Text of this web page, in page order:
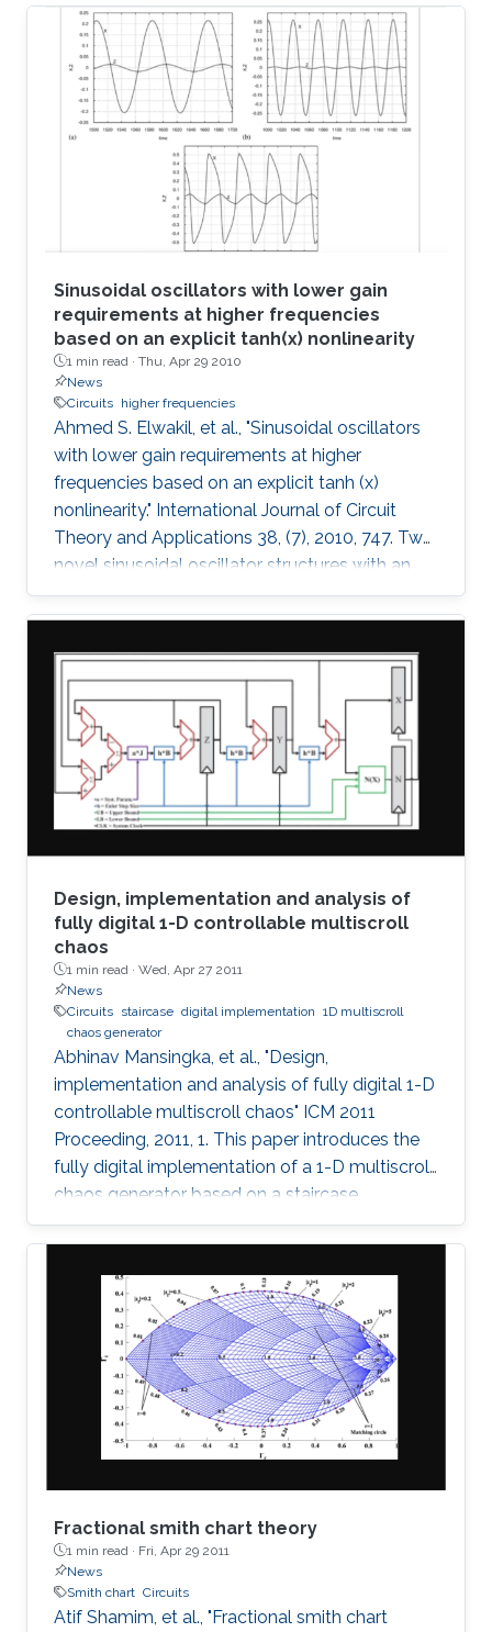
applications in the development of
bioinformatics. Sequence alignment algorithms
must process large amounts of data which
may take a long time. Here, we introduce our
Adaptive Hybrid Multiprocessor technique to
accelerate the implementation of the Smith-
Waterman algorithm. Our technique utilizes
both the graphics
Sinusoidal oscillators with lower gain
requirements at higher frequencies
based on an explicit tanh(x) nonlinearity
1 min read · Thu, Apr 29 2010
News
Circuits higher frequencies
Ahmed S. Elwakil, et al., "Sinusoidal oscillators
with lower gain requirements at higher
frequencies based on an explicit tanh (x)
nonlinearity." International Journal of Circuit
Theory and Applications 38, (7), 2010, 747. Two
novel sinusoidal oscillator structures with an
explicit tanh(x) nonlinearity are proposed. The
oscillators have the attractive feature: the
higher the operating frequency, the lower the
necessary gain required to start oscillations. A
nonlinear model for the two oscillators is
derived and verified numerically. Spice
simulations using AMS BiCMOS 0.35µ model
parameters and
Design, implementation and analysis of
fully digital 1-D controllable multiscroll
chaos
1 min read · Wed, Apr 27 2011
News
Circuits staircase digital implementation 1D multiscroll
chaos generator
Abhinav Mansingka, et al., "Design,
implementation and analysis of fully digital 1-D
controllable multiscroll chaos" ICM 2011
Proceeding, 2011, 1. This paper introduces the
fully digital implementation of a 1-D multiscroll
chaos generator based on a staircase
nonlinearity in the 3rd-order jerk system using
the Euler approximation. For the first time,
digital design is exploited to provide real-time
controllability of (i) number of scrolls, (ii)
position in 1-D space, (iii) Euler step size and (iv)
system parameter. The effect of variations in
these fields on the maximum Lyapunov
exponent (MLE)
Fractional smith chart theory
1 min read · Fri, Apr 29 2011
News
Smith chart Circuits
Atif Shamim, et al., "Fractional smith chart